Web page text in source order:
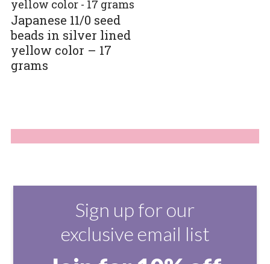
Japanese 11/0 seed
beads in silver lined
yellow color – 17
grams
Sign up for our
exclusive email list